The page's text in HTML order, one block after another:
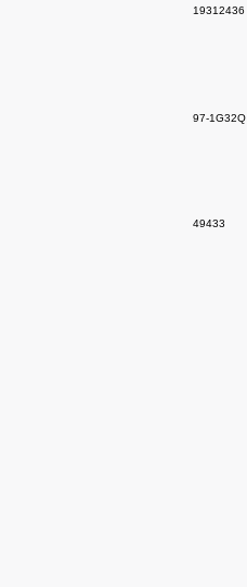
19312436
97-1G32Q
49433